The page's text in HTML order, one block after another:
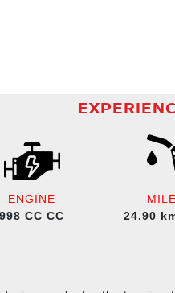
ENGINE
998 CC CC
24.90